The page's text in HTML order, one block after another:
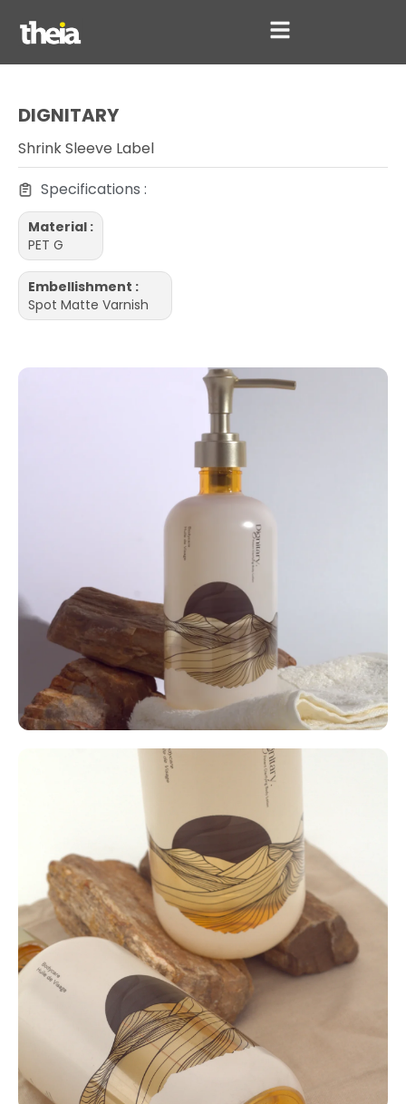
DIGNITARY
Shrink Sleeve Label
Specifications :
Material :
PET G
Embellishment :
Spot Matte Varnish